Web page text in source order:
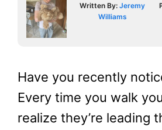
Written By:Jeremy
Williams
Have you recently
Every time you walk
realize they’re leading